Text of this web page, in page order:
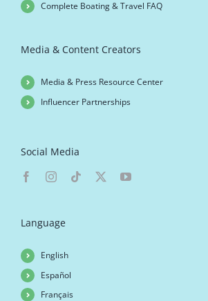
Complete Boating & Travel FAQ
Media & Content Creators
Media & Press Resource Center
Influencer Partnerships
Social Media
Language
English
Español
Français